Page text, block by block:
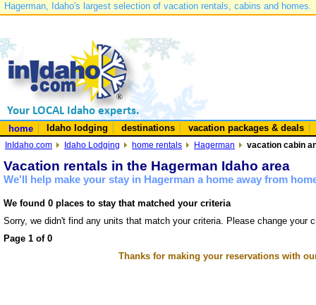
Hagerman, Idaho's largest selection of vacation rentals, cabins and homes.
home Idaho lodging destinations vacation packages & deals
InIdaho.com Idaho Lodging home rentals Hagerman vacation cabin
Vacation rentals in the Hagerman Idaho area
We'll help make your stay in Hagerman a home away from
We found 0 places to stay that matched your criteria
Sorry, we didn't find any units that match your criteria. Please change your
Page 1 of 0
Thanks for making your reservations with